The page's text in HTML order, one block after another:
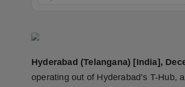
Sports
Hyderabad (Telangana) [India],
operating out of Hyderabad’s T-Hub,